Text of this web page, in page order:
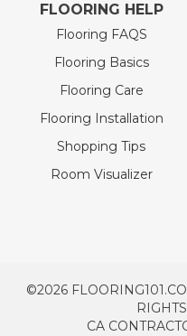
FLOORING HELP
Flooring FAQS
Flooring Basics
Flooring Care
Flooring Installation
Shopping Tips
Room Visualizer
©2026
CA